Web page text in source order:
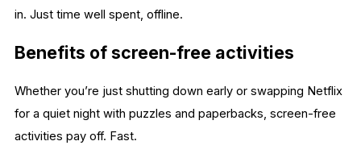
in. Just time well spent, offline.
Benefits of screen-free activities
Whether you’re just shutting down early or swapping Netflix
for a quiet night with puzzles and paperbacks, screen-free
activities pay off. Fast.